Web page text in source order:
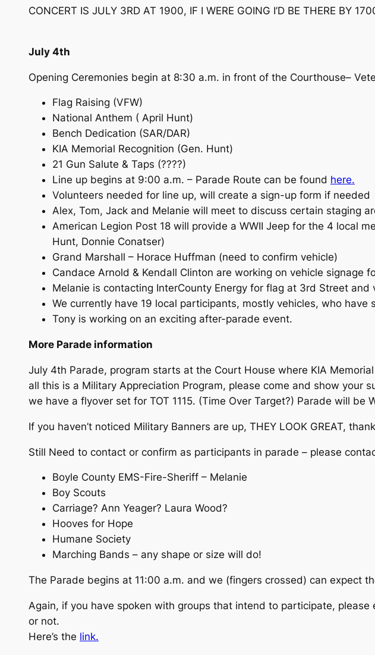
CONCERT IS JULY 3RD AT 1900, IF I WERE GOING I’D BE THERE BY
July 4th
Opening Ceremonies begin at 8:30 a.m. in front of the Courthouse–
Flag Raising (VFW)
National Anthem ( April Hunt)
Bench Dedication (SAR/DAR)
KIA Memorial Recognition (Gen. Hunt)
21 Gun Salute & Taps (????)
Line up begins at 9:00 a.m. – Parade Route can be found here.
Volunteers needed for line up, will create a sign-up form if needed
Alex, Tom, Jack and Melanie will meet to discuss certain staging
American Legion Post 18 will provide a WWII Jeep for the 4 local
Hunt, Donnie Conatser)
Grand Marshall – Horace Huffman (need to confirm vehicle)
Candace Arnold & Kendall Clinton are working on vehicle signage
Melanie is contacting InterCounty Energy for flag at 3rd Street
We currently have 19 local participants, mostly vehicles, who have
Tony is working on an exciting after-parade event.
More Parade information
July 4th Parade, program starts at the Court House where KIA
all this is a Military Appreciation Program, please come and show
we have a flyover set for TOT 1115. (Time Over Target?) Parade will
If you haven’t noticed Military Banners are up, THEY LOOK GREAT,
Still Need to contact or confirm as participants in parade – please
Boyle County EMS-Fire-Sheriff – Melanie
Boy Scouts
Carriage? Ann Yeager? Laura Wood?
Hooves for Hope
Humane Society
Marching Bands – any shape or size will do!
The Parade begins at 11:00 a.m. and we (fingers crossed) can expect
Again, if you have spoken with groups that intend to participate,
or not.
Here’s the link.